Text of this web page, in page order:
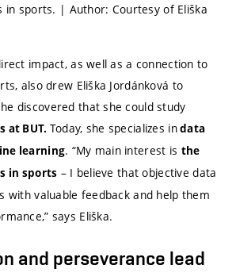
in sports. | Author: Courtesy of Eliška
impact, as well as a connection to
also drew Eliška Jordánková to
discovered that she could study
at BUT. Today, she specializes indata
learning. “My main interest is the
in sports – I believe that objective data
with valuable feedback and help them
says Eliška.
and perseverance lead